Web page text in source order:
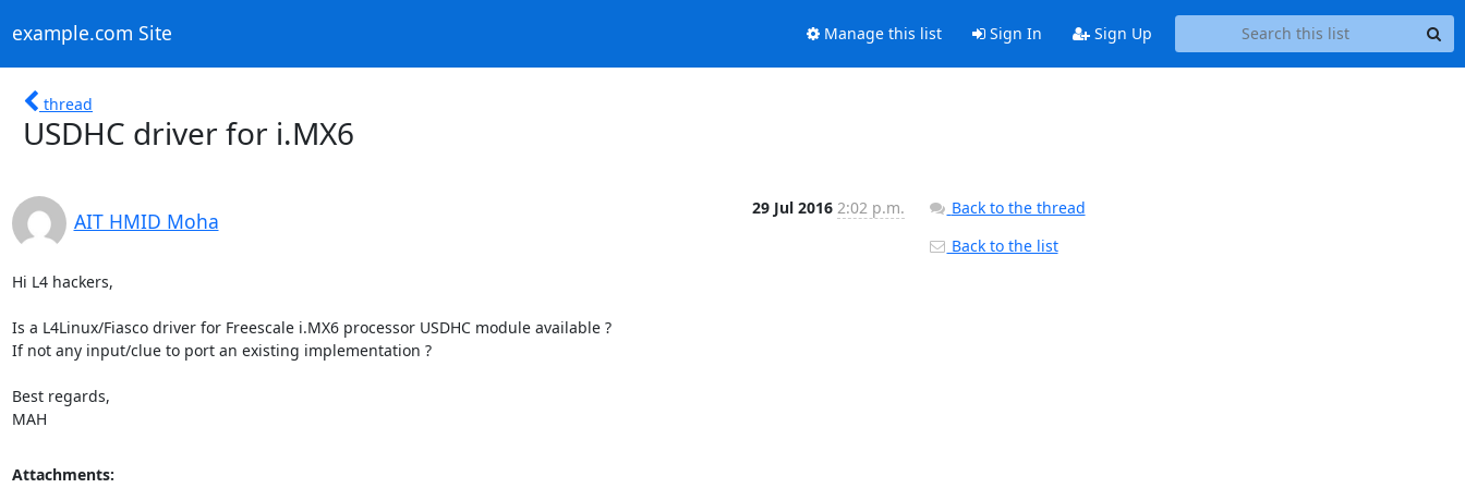
example.com Site Manage this list Sign In Sign Up
thread
USDHC driver for i.MX6
AIT HMID Moha
29 Jul 2016 2:02 p.m.
Hi L4 hackers,
Is a L4Linux/Fiasco driver for Freescale i.MX6 processor USDHC module available ?
If not any input/clue to port an existing implementation ?
Best regards,
MAH
Attachments:
Back to the thread
Back to the list